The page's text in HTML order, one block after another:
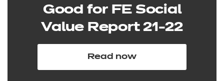
Good for FE Social
Value Report 21-22
Read now